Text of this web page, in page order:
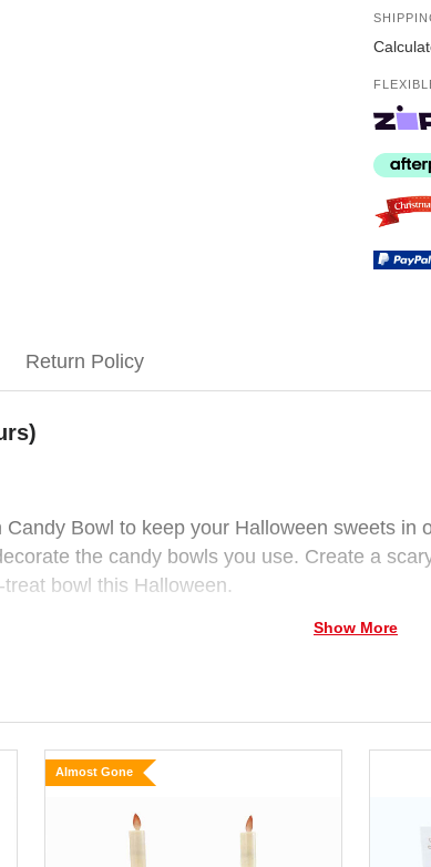
Return Policy
Bowl to keep your Halloween sweets
the candy bowls you use. Create a
bowl this Halloween.
Show More
Almost Gone